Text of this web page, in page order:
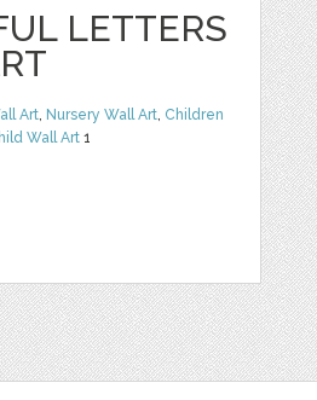
LETTERS
Art, Nursery Wall Art, Children
Wall Art 1